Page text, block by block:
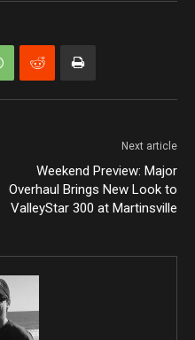
Next article
Weekend Preview: Major
Overhaul Brings New Look to
ValleyStar 300 at Martinsville